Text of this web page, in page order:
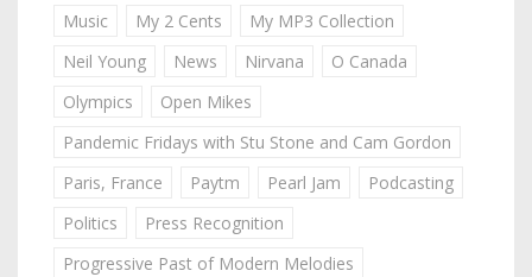
Music
My 2 Cents
My MP3 Collection
Neil Young
News Nirvana
O Canada
Olympics
Open Mikes
Pandemic Fridays with Stu Stone and Cam Gordon
Paris, France
Paytm Pearl Jam
Podcasting
Politics
Press Recognition
Progressive Past of Modern Melodies